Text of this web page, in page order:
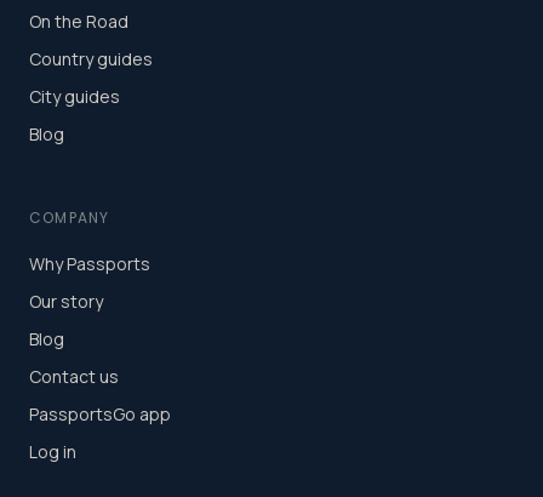
On the Road
Country guides
City guides
Blog
COMPANY
Why Passports
Our story
Blog
Contact us
PassportsGo app
Log in